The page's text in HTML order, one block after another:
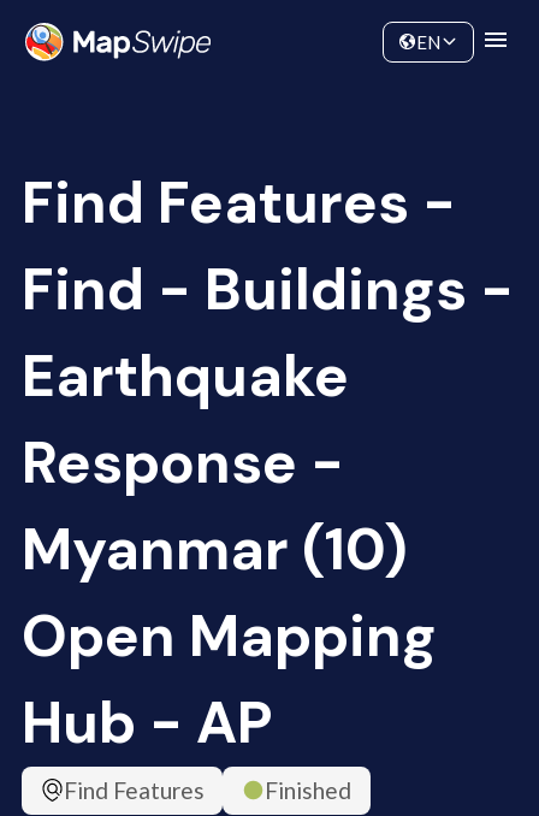
Community
EN
Find Features -
Find - Buildings -
Earthquake
Response -
Myanmar (10)
Open Mapping
Hub - AP
Find Features
Finished